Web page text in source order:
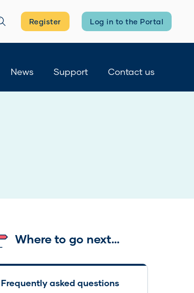
Search Register Log in to the Portal
News Support Contact us
Where to go next…
Frequently asked questions